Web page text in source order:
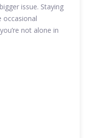
issue. Staying
occasional
not alone in